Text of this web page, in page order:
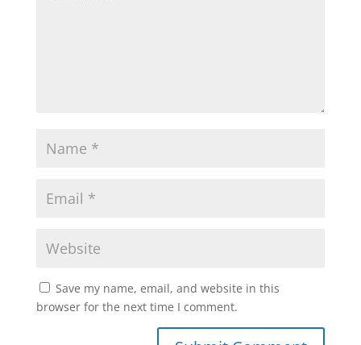
Save my name, email, and website in this
browser for the next time I comment.